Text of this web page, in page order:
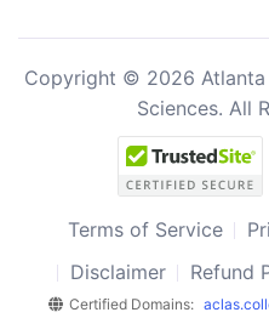
Copyright © 2026
Sciences. All
Terms of Service
Disclaimer
Refund
Certified Domains: